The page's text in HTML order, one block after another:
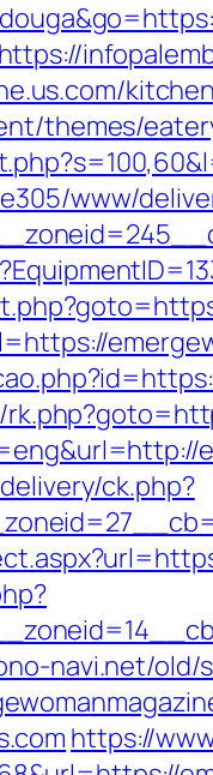
https://
themes/
www/
ck.php?
navi.net/old/
https://